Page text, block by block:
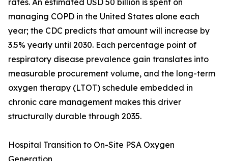
rates. An estimated USD 50 billion is spent on
managing COPD in the United States alone each
year; the CDC predicts that amount will increase by
3.5% yearly until 2030. Each percentage point of
respiratory disease prevalence gain translates into
measurable procurement volume, and the long-term
oxygen therapy (LTOT) schedule embedded in
chronic care management makes this driver
structurally durable through 2035.
Hospital Transition to On-Site PSA Oxygen